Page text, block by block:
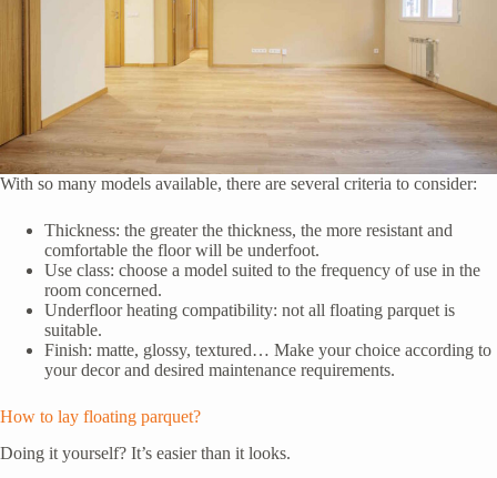
With so many models available, there are several criteria to consider:
Thickness: the greater the thickness, the more resistant and
comfortable the floor will be underfoot.
Use class: choose a model suited to the frequency of use in the
room concerned.
Underfloor heating compatibility: not all floating parquet is
suitable.
Finish: matte, glossy, textured… Make your choice according to
your decor and desired maintenance requirements.
How to lay floating parquet?
Doing it yourself? It’s easier than it looks.